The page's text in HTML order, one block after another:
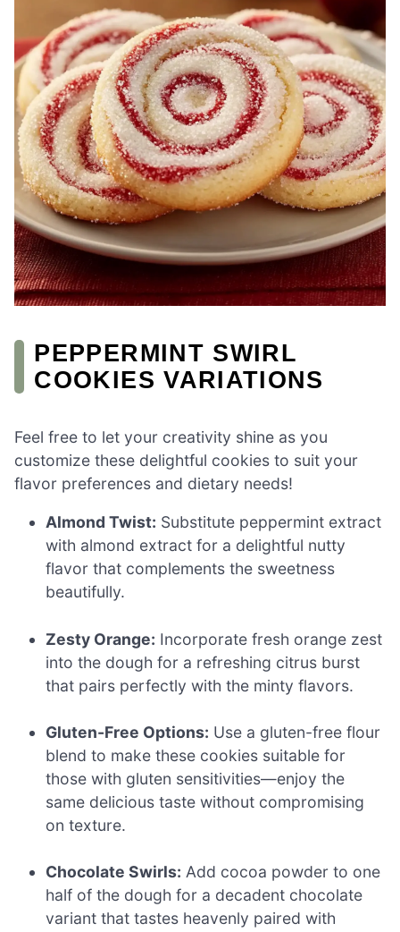
PEPPERMINT SWIRL
COOKIES VARIATIONS
Feel free to let your creativity shine as you
customize these delightful cookies to suit your
flavor preferences and dietary needs!
Almond Twist: Substitute peppermint extract
with almond extract for a delightful nutty
flavor that complements the sweetness
beautifully.
Zesty Orange: Incorporate fresh orange zest
into the dough for a refreshing citrus burst
that pairs perfectly with the minty flavors.
Gluten-Free Options: Use a gluten-free flour
blend to make these cookies suitable for
those with gluten sensitivities—enjoy the
same delicious taste without compromising
on texture.
Chocolate Swirls: Add cocoa powder to one
half of the dough for a decadent chocolate
variant that tastes heavenly paired with